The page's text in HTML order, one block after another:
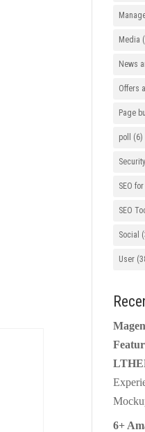
Media
News
Offers
Page
poll (6)
SEO
SEO
Social
User
6+